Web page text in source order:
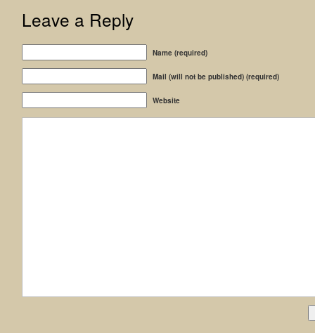
Leave a Reply
Name (required)
Mail (will not be published) (required)
Website